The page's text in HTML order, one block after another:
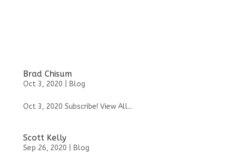
Brad Chisum
Oct 3, 2020 Blog
Oct 3, 2020 Subscribe! View All...
Scott Kelly
Sep 26, 2020 Blog